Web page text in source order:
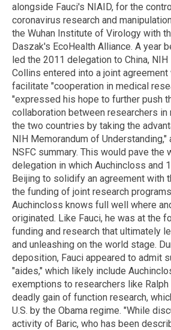
alongside Fauci's NIAID, for the
coronavirus research and
the Wuhan Institute of Virology with
Daszak's EcoHealth Alliance. A year
led the 2011 delegation to China,
Collins entered into a joint agreement
facilitate "cooperation in medical
"expressed his hope to further push
collaboration between researchers
the two countries by taking the
NIH Memorandum of Understanding,"
NSFC summary. This would pave the
delegation in which Auchincloss and
Beijing to solidify an agreement with
the funding of joint research
Auchincloss knows full well where
originated. Like Fauci, he was at the
funding and research that ultimately
and unleashing on the world stage.
deposition, Fauci appeared to admit
"aides," which likely include
exemptions to researchers like
deadly gain of function research,
U.S. by the Obama regime. "While
activity of Baric, who has been